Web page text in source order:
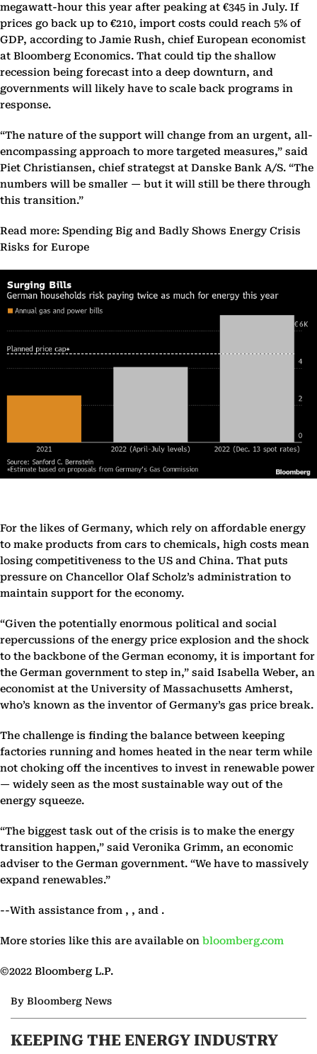
megawatt-hour this year after peaking at €345 in July. If
prices go back up to €210, import costs could reach 5% of
GDP, according to Jamie Rush, chief European economist
at Bloomberg Economics. That could tip the shallow
recession being forecast into a deep downturn, and
governments will likely have to scale back programs in
response.
“The nature of the support will change from an urgent, all-
encompassing approach to more targeted measures,” said
Piet Christiansen, chief strategst at Danske Bank A/S. “The
numbers will be smaller — but it will still be there through
this transition.”
Read more: Spending Big and Badly Shows Energy Crisis
Risks for Europe
For the likes of Germany, which rely on affordable energy
to make products from cars to chemicals, high costs mean
losing competitiveness to the US and China. That puts
pressure on Chancellor Olaf Scholz’s administration to
maintain support for the economy.
“Given the potentially enormous political and social
repercussions of the energy price explosion and the shock
to the backbone of the German economy, it is important for
the German government to step in,” said Isabella Weber, an
economist at the University of Massachusetts Amherst,
who’s known as the inventor of Germany’s gas price break.
The challenge is finding the balance between keeping
factories running and homes heated in the near term while
not choking off the incentives to invest in renewable power
— widely seen as the most sustainable way out of the
energy squeeze.
“The biggest task out of the crisis is to make the energy
transition happen,” said Veronika Grimm, an economic
adviser to the German government. “We have to massively
expand renewables.”
--With assistance from , , and .
More stories like this are available on bloomberg.com
©2022 Bloomberg L.P.
By Bloomberg News
KEEPING THE ENERGY INDUSTRY